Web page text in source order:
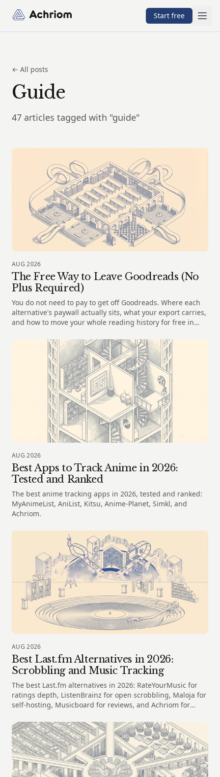
Achriom Start free
← All posts
Guide
47 articles tagged with "guide"
AUG 2026
The Free Way to Leave Goodreads (No
Plus Required)
You do not need to pay to get off Goodreads. Where each
alternative's paywall actually sits, what your export carries,
and how to move your whole reading history for free in
AUG 2026
Best Apps to Track Anime in 2026:
Tested and Ranked
The best anime tracking apps in 2026, tested and ranked:
MyAnimeList, AniList, Kitsu, Anime-Planet, Simkl, and
Achriom.
AUG 2026
Best Last.fm Alternatives in 2026:
Scrobbling and Music Tracking
The best Last.fm alternatives in 2026: RateYourMusic for
ratings depth, ListenBrainz for open scrobbling, Maloja for
self-hosting, Musicboard for reviews, and Achriom for